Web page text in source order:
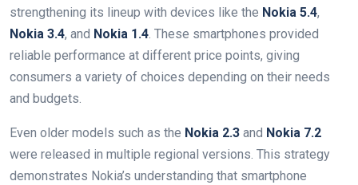
strengthening its lineup with devices like the Nokia 5.4,
Nokia 3.4, and Nokia 1.4. These smartphones provided
reliable performance at different price points, giving
consumers a variety of choices depending on their needs
and budgets.
Even older models such as the Nokia 2.3 and Nokia 7.2
were released in multiple regional versions. This strategy
demonstrates Nokia’s understanding that smartphone